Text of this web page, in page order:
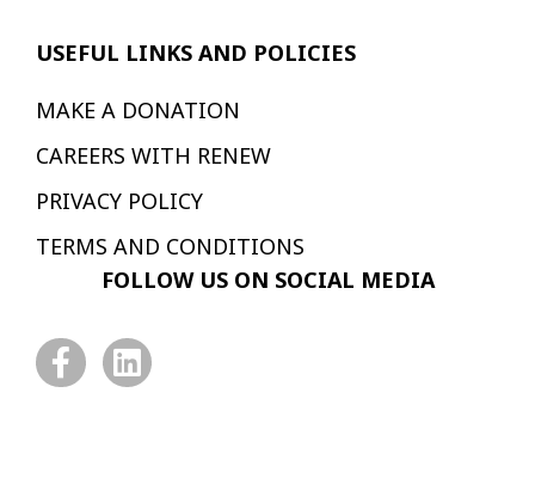
USEFUL LINKS AND POLICIES
MAKE A DONATION
CAREERS WITH RENEW
PRIVACY POLICY
TERMS AND CONDITIONS
FOLLOW US ON SOCIAL MEDIA